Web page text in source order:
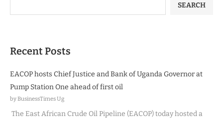
SEARCH
Recent Posts
EACOP hosts Chief Justice and Bank of Uganda Governor at
Pump Station One ahead of first oil
by BusinessTimes Ug
The East African Crude Oil Pipeline (EACOP) today hosted a